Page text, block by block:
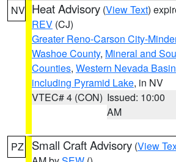
NV Heat Advisory (View Text)
REV (CJ)
Greater Reno-Carson City-
Washoe County, Mineral and
Counties, Western Nevada
including Pyramid Lake, in NV
VTEC# 4 (CON) Issued: 10:00
AM
PZ Small Craft Advisory (View